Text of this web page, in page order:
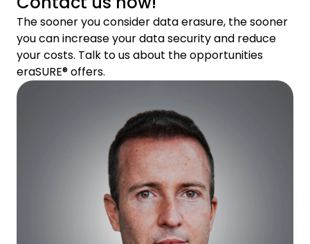
The sooner you consider data erasure, the sooner
you can increase your data security and reduce
your costs. Talk to us about the opportunities
eraSURE® offers.